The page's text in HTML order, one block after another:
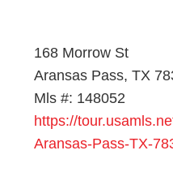
168 Morrow St
Aransas Pass, TX
Mls #: 148052
https://
Aransas-Pass-TX-